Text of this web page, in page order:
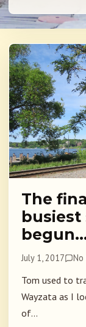
The
busiest
July 1, 2017 No
Tom used to
Wayzata as I
of...